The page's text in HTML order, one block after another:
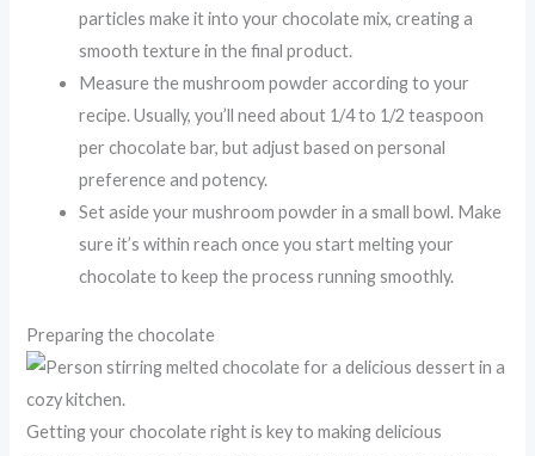
particles make it into your chocolate mix, creating a
smooth texture in the final product.
Measure the mushroom powder according to your
recipe. Usually, you’ll need about 1/4 to 1/2 teaspoon
per chocolate bar, but adjust based on personal
preference and potency.
Set aside your mushroom powder in a small bowl. Make
sure it’s within reach once you start melting your
chocolate to keep the process running smoothly.
Preparing the chocolate
Getting your chocolate right is key to making delicious